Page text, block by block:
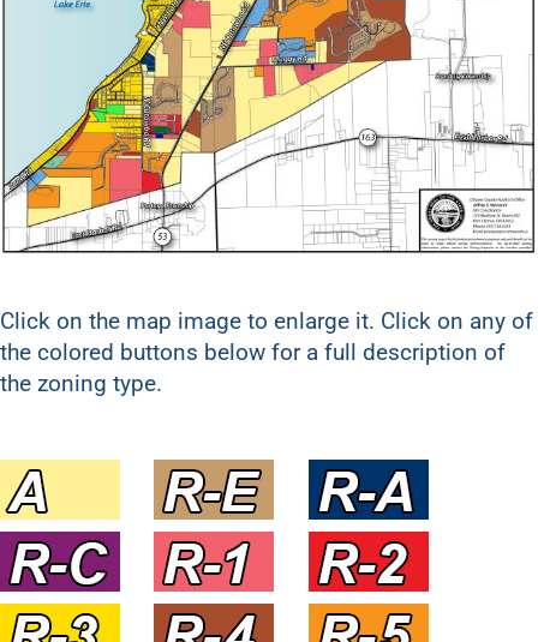
Click on the map image to enlarge it. Click on any of
the colored buttons below for a full description of
the zoning type.